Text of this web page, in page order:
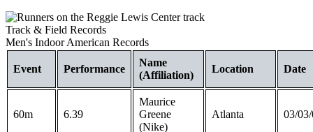
Track & Field Records
Men's Indoor American Records
Event Performance
Name
(Affiliation)
Location Date
60m 6.39
Maurice
Greene
(Nike)
Atlanta 03/